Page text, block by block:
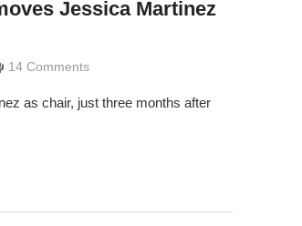
Jessica Martinez
14 Comments
as chair, just three months after